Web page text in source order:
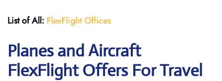
List of All: FlexFlight Offices
Planes and Aircraft
FlexFlight Offers For Travel